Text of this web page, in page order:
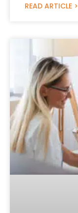
READ ARTICLE >